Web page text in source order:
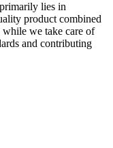
lies in
product combined
we take care of
and contributing